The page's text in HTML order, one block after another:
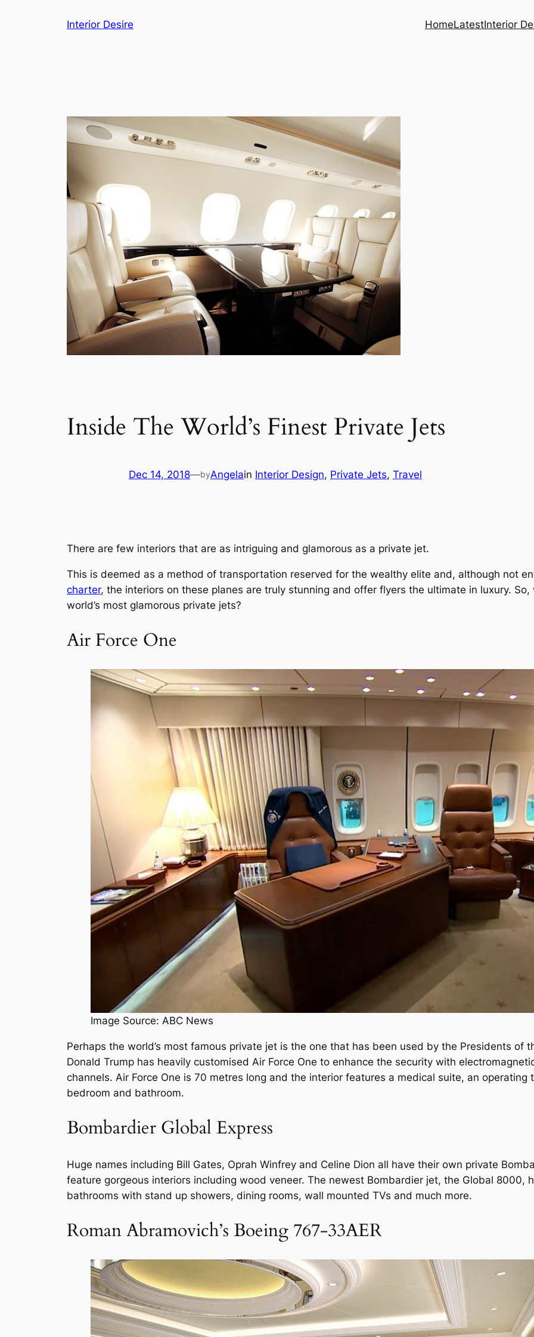
Interior Desire HomeLatestInterior
Inside The World’s Finest Private Jets
Dec 14, 2018—byAngelain Interior Design, Private Jets, Travel
There are few interiors that are as intriguing and glamorous as a private jet.
This is deemed as a method of transportation reserved for the wealthy elite and, although not
charter, the interiors on these planes are truly stunning and offer flyers the ultimate in luxury.
world’s most glamorous private jets?
Air Force One
Image Source: ABC News
Perhaps the world’s most famous private jet is the one that has been used by the Presidents of
Donald Trump has heavily customised Air Force One to enhance the security with
channels. Air Force One is 70 metres long and the interior features a medical suite, an
bedroom and bathroom.
Bombardier Global Express
Huge names including Bill Gates, Oprah Winfrey and Celine Dion all have their own private
feature gorgeous interiors including wood veneer. The newest Bombardier jet, the Global 8000,
bathrooms with stand up showers, dining rooms, wall mounted TVs and much more.
Roman Abramovich’s Boeing 767-33AER